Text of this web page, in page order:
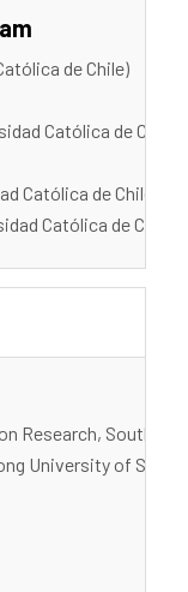
de Chile)
Católica de Chile)
Católica de Chile)
Católica de Chile)
Research,
University of